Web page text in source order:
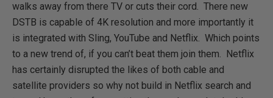
walks away from there TV or cuts their cord. There new
DSTB is capable of 4K resolution and more importantly it
is integrated with Sling, YouTube and Netflix. Which points
to a new trend of, if you can’t beat them join them. Netflix
has certainly disrupted the likes of both cable and
satellite providers so why not build in Netflix search and